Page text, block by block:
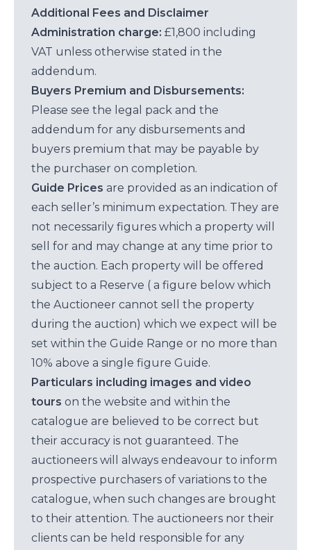
Additional Fees and Disclaimer
Administration charge: £1,800 including
VAT unless otherwise stated in the
addendum.
Buyers Premium and Disbursements:
Please see the legal pack and the
addendum for any disbursements and
buyers premium that may be payable by
the purchaser on completion.
Guide Prices are provided as an indication of
each seller’s minimum expectation. They are
not necessarily figures which a property will
sell for and may change at any time prior to
the auction. Each property will be offered
subject to a Reserve ( a figure below which
the Auctioneer cannot sell the property
during the auction) which we expect will be
set within the Guide Range or no more than
10% above a single figure Guide.
Particulars including images and video
tours on the website and within the
catalogue are believed to be correct but
their accuracy is not guaranteed. The
auctioneers will always endeavour to inform
prospective purchasers of variations to the
catalogue, when such changes are brought
to their attention. The auctioneers nor their
clients can be held responsible for any